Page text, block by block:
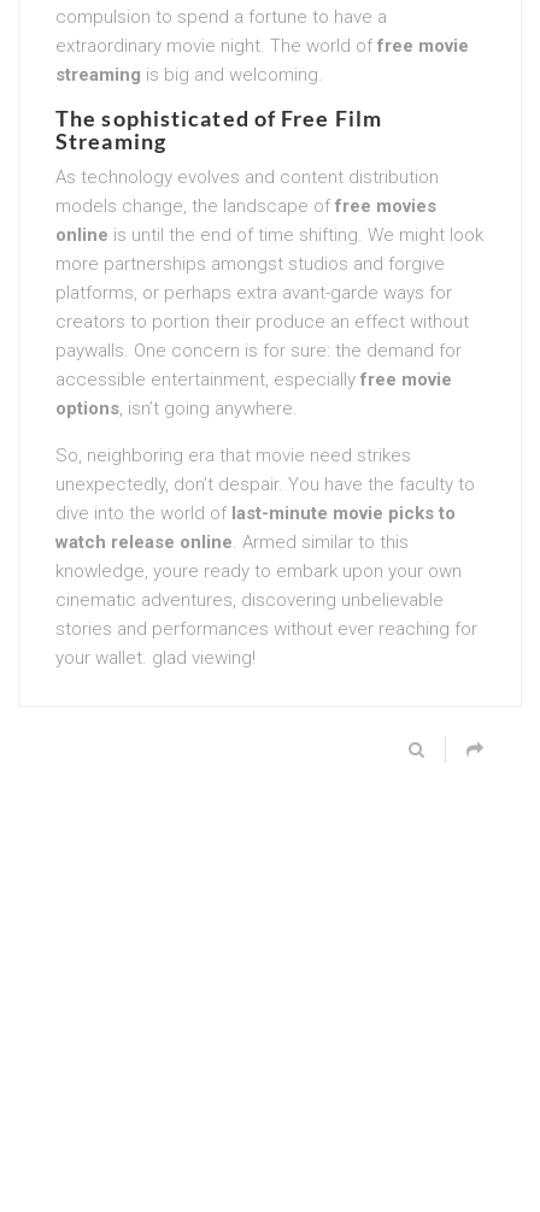
compulsion to spend a fortune to have a
extraordinary movie night. The world of free movie
streaming is big and welcoming.
The sophisticated of Free Film
Streaming
As technology evolves and content distribution
models change, the landscape of free movies
online is until the end of time shifting. We might look
more partnerships amongst studios and forgive
platforms, or perhaps extra avant-garde ways for
creators to portion their produce an effect without
paywalls. One concern is for sure: the demand for
accessible entertainment, especially free movie
options, isn’t going anywhere.
So, neighboring era that movie need strikes
unexpectedly, don’t despair. You have the faculty to
dive into the world of last-minute movie picks to
watch release online. Armed similar to this
knowledge, youre ready to embark upon your own
cinematic adventures, discovering unbelievable
stories and performances without ever reaching for
your wallet. glad viewing!